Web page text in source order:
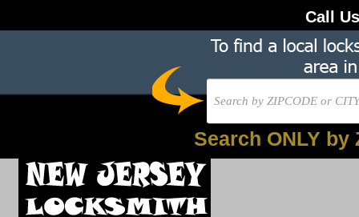
Call
Search ONLY by